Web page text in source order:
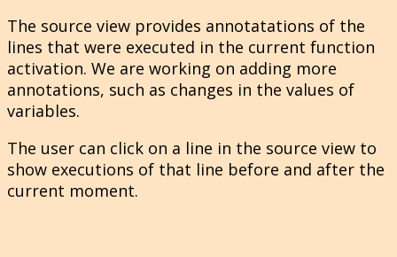
The source view provides annotatations of the
lines that were executed in the current function
activation. We are working on adding more
annotations, such as changes in the values of
variables.
The user can click on a line in the source view to
show executions of that line before and after the
current moment.